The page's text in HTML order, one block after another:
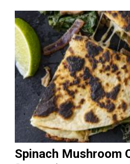
Spinach Mushroom